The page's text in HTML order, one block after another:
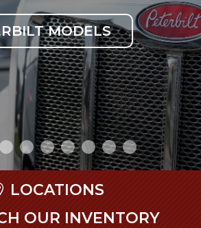
MODELS
LOCATIONS
OUR INVENTORY